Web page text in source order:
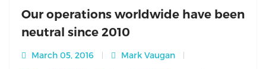
Our operations worldwide have been
neutral since 2010
March 05, 2016
Mark Vaugan